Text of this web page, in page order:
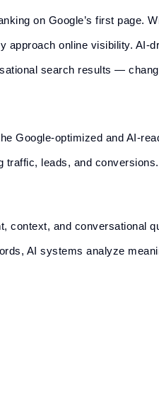
on Google’s first page.
online visibility. AI-
search results —
Google-optimized and AI-
traffic, leads, and conversions.
context, and conversational
AI systems analyze